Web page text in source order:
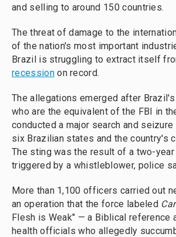
and selling to around 150 countries.
The threat of damage to the
of the nation's most important
Brazil is struggling to extract itself
recessionon record.
The allegations emerged after
who are the equivalent of the FBI in
conducted a major search and
six Brazilian states and the country's
The sting was the result of a two-
triggered by a whistleblower, police
More than 1,100 officers carried out
an operation that the force labeled
Flesh is Weak" — a Biblical reference
health officials who allegedly